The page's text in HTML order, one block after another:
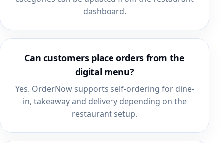
dashboard.
Can customers place orders from the
digital menu?
Yes. OrderNow supports self-ordering for dine-
in, takeaway and delivery depending on the
restaurant setup.